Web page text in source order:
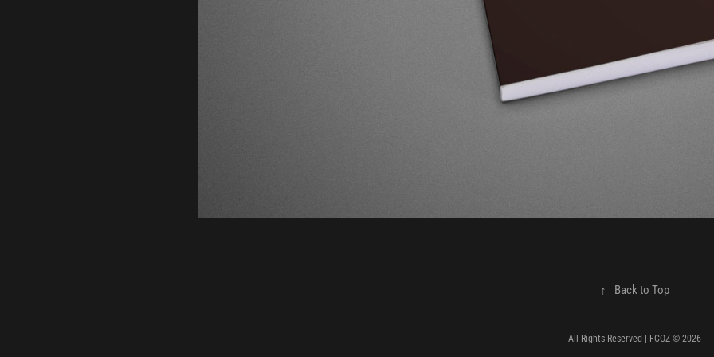
↑ Back to Top
All Rights Reserved | FCOZ © 2026